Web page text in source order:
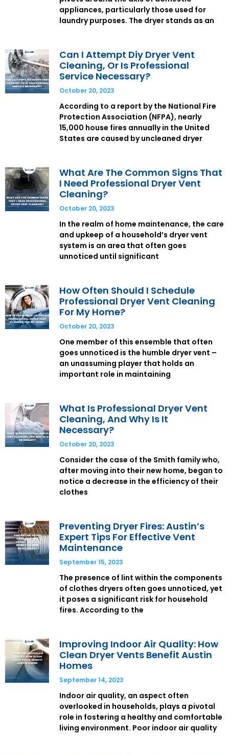
appliances, particularly those used for
laundry purposes. The dryer stands as an
Can I Attempt Diy Dryer Vent
Cleaning, Or Is Professional
Service Necessary?
October 20, 2023
According to a report by the National Fire
Protection Association (NFPA), nearly
15,000 house fires annually in the United
States are caused by uncleaned dryer
What Are The Common Signs That
I Need Professional Dryer Vent
Cleaning?
October 20, 2023
In the realm of home maintenance, the care
and upkeep of a household’s dryer vent
system is an area that often goes
unnoticed until significant
How Often Should I Schedule
Professional Dryer Vent Cleaning
For My Home?
October 20, 2023
One member of this ensemble that often
goes unnoticed is the humble dryer vent –
an unassuming player that holds an
important role in maintaining
What Is Professional Dryer Vent
Cleaning, And Why Is It
Necessary?
October 20, 2023
Consider the case of the Smith family who,
after moving into their new home, began to
notice a decrease in the efficiency of their
clothes
Preventing Dryer Fires: Austin’s
Expert Tips For Effective Vent
Maintenance
September 15, 2023
The presence of lint within the components
of clothes dryers often goes unnoticed, yet
it poses a significant risk for household
fires. According to the
Improving Indoor Air Quality: How
Clean Dryer Vents Benefit Austin
Homes
September 14, 2023
Indoor air quality, an aspect often
overlooked in households, plays a pivotal
role in fostering a healthy and comfortable
living environment. Poor indoor air quality